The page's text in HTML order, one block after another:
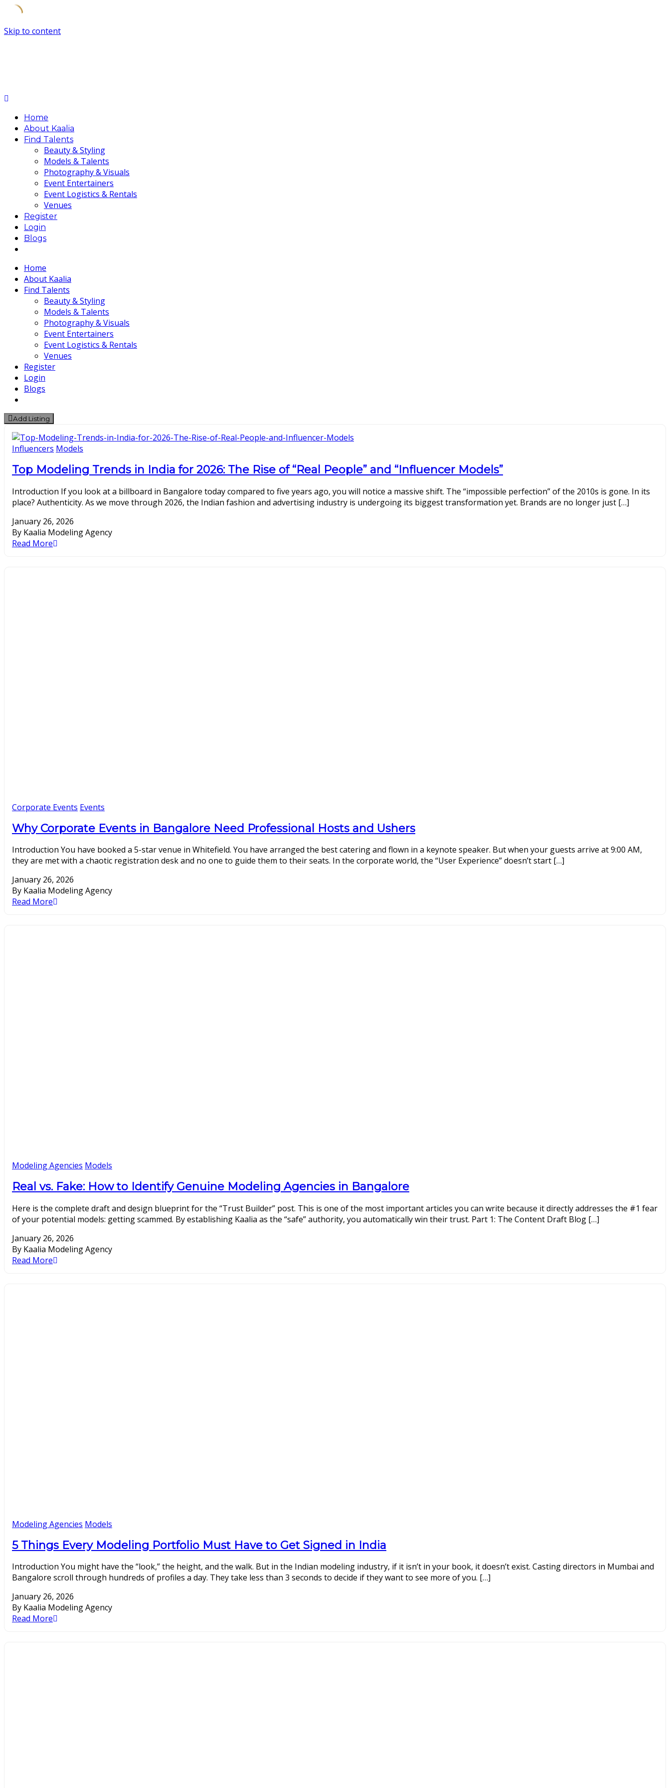
Skip to content
Home
About Kaalia
Find Talents
Beauty & Styling
Models & Talents
Photography & Visuals
Event Entertainers
Event Logistics & Rentals
Venues
Register
Login
Blogs
Home
About Kaalia
Find Talents
Beauty & Styling
Models & Talents
Photography & Visuals
Event Entertainers
Event Logistics & Rentals
Venues
Register
Login
Blogs
Add Listing
Influencers Models
Top Modeling Trends in India for 2026: The Rise of “Real People” and “Influencer Models”
Introduction If you look at a billboard in Bangalore today compared to five years ago, you will notice a massive shift. The “impossible perfection” of the 2010s is gone. In its
place? Authenticity. As we move through 2026, the Indian fashion and advertising industry is undergoing its biggest transformation yet. Brands are no longer just […]
January 26, 2026
By Kaalia Modeling Agency
Read More
Corporate Events Events
Why Corporate Events in Bangalore Need Professional Hosts and Ushers
Introduction You have booked a 5-star venue in Whitefield. You have arranged the best catering and flown in a keynote speaker. But when your guests arrive at 9:00 AM,
they are met with a chaotic registration desk and no one to guide them to their seats. In the corporate world, the “User Experience” doesn’t start […]
January 26, 2026
By Kaalia Modeling Agency
Read More
Modeling Agencies Models
Real vs. Fake: How to Identify Genuine Modeling Agencies in Bangalore
Here is the complete draft and design blueprint for the “Trust Builder” post. This is one of the most important articles you can write because it directly addresses the #1 fear
of your potential models: getting scammed. By establishing Kaalia as the “safe” authority, you automatically win their trust. Part 1: The Content Draft Blog […]
January 26, 2026
By Kaalia Modeling Agency
Read More
Modeling Agencies Models
5 Things Every Modeling Portfolio Must Have to Get Signed in India
Introduction You might have the “look,” the height, and the walk. But in the Indian modeling industry, if it isn’t in your book, it doesn’t exist. Casting directors in Mumbai and
Bangalore scroll through hundreds of profiles a day. They take less than 3 seconds to decide if they want to see more of you. […]
January 26, 2026
By Kaalia Modeling Agency
Read More